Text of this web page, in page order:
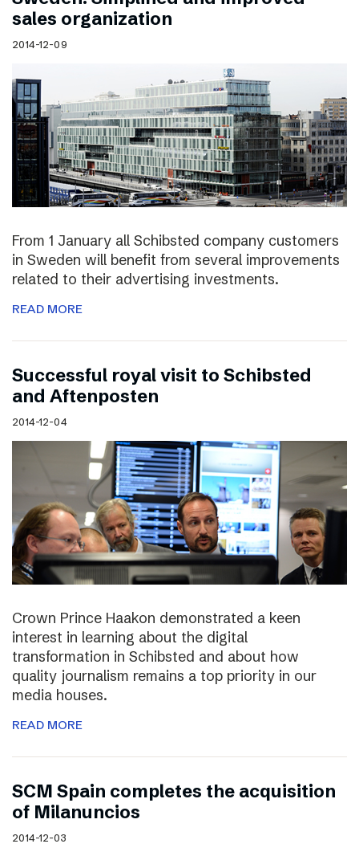
sales organization
2014-12-09
From 1 January all Schibsted company customers
in Sweden will benefit from several improvements
related to their advertising investments.
READ MORE
Successful royal visit to Schibsted
and Aftenposten
2014-12-04
Crown Prince Haakon demonstrated a keen
interest in learning about the digital
transformation in Schibsted and about how
quality journalism remains a top priority in our
media houses.
READ MORE
SCM Spain completes the acquisition
of Milanuncios
2014-12-03